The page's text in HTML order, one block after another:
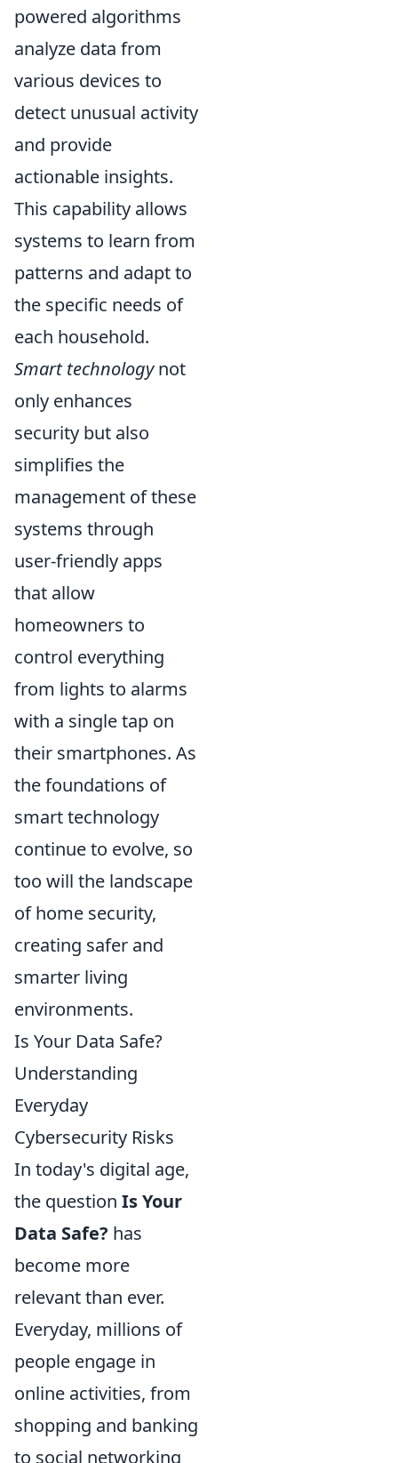
powered algorithms
analyze data from
various devices to
detect unusual activity
and provide
actionable insights.
This capability allows
systems to learn from
patterns and adapt to
the specific needs of
each household.
Smart technologynot
only enhances
security but also
simplifies the
management of these
systems through
user-friendly apps
that allow
homeowners to
control everything
from lights to alarms
with a single tap on
their smartphones. As
the foundations of
smart technology
continue to evolve, so
too will the landscape
of home security,
creating safer and
smarter living
environments.
Is Your Data Safe?
Understanding
Everyday
Cybersecurity Risks
In today's digital age,
the question Is Your
Data Safe? has
become more
relevant than ever.
Everyday, millions of
people engage in
online activities, from
shopping and banking
to social networking